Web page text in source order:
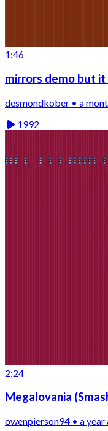
1:46
mirrors demo but it
desmondkober • a
1992
2:24
Megalovania
owenpierson94 • a year